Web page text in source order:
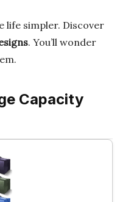
life simpler. Discover
. You’ll wonder
Capacity